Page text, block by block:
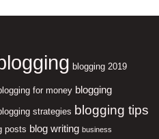
blogging 2019
for money blogging
strategies blogging tips
posts blog writing business